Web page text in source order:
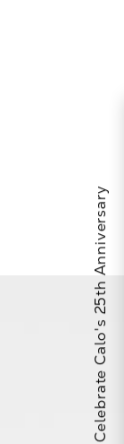
Celebrate Calo's 25th Anniversary